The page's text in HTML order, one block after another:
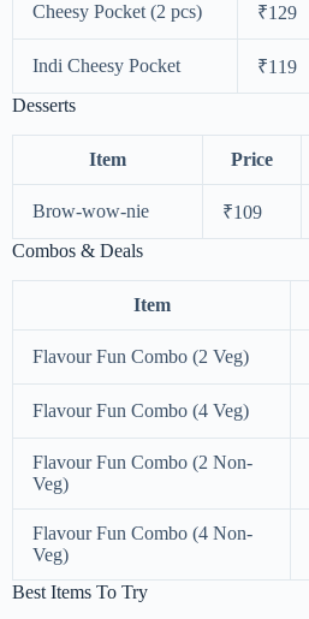
Cheesy Pocket (2 pcs) ₹129
Indi Cheesy Pocket ₹119
Desserts
Item Price
Brow-wow-nie ₹109
Combos & Deals
Item
Flavour Fun Combo (2 Veg)
Flavour Fun Combo (4 Veg)
Flavour Fun Combo (2 Non-
Veg)
Flavour Fun Combo (4 Non-
Veg)
Best Items To Try